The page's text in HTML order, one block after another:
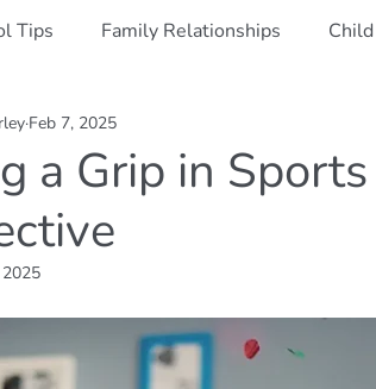
Tips Family Relationships
Relationship Communication
Caregiver Strategies
Child Development
a Grip in
Feb 7, 2025